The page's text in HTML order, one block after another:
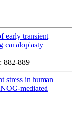
early transient
canaloplasty
882-889
stress in human
mediated